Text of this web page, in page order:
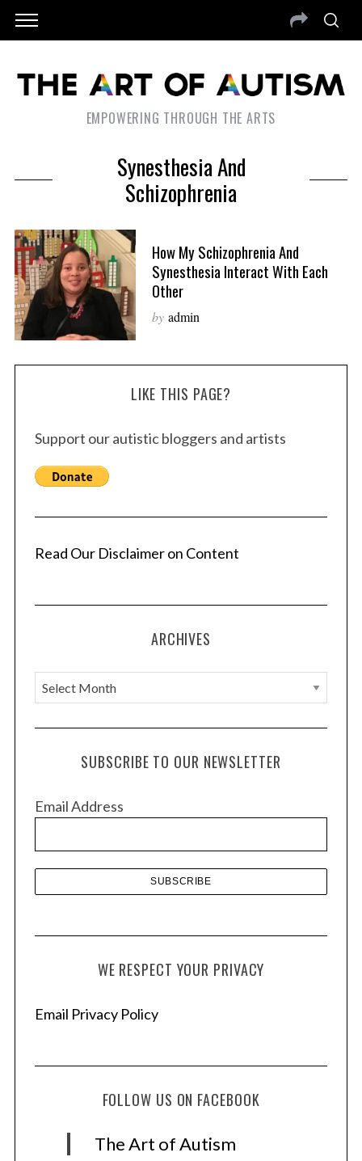
EMPOWERING THROUGH THE ARTS
Synesthesia And
Schizophrenia
How My Schizophrenia And
Synesthesia Interact With Each
Other
by admin
LIKE THIS PAGE?
Support our autistic bloggers and artists
Read Our Disclaimer on Content
ARCHIVES
A
r
c
e
SUBSCRIBE TO OUR NEWSLETTER
Email Address
WE RESPECT YOUR PRIVACY
Email Privacy Policy
FOLLOW US ON FACEBOOK
The Art of Autism